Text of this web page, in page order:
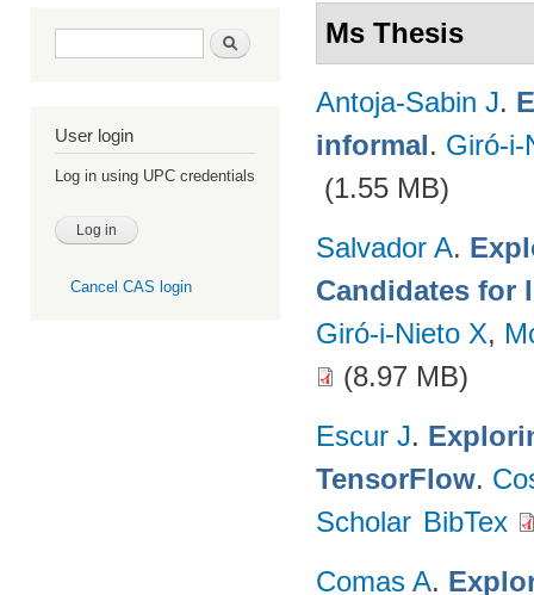
Search form Search
User login
Log in using UPC credentials
Cancel CAS login
Ms Thesis
Antoja-Sabin J.
informal. Giró-i-
(1.55 MB)
Salvador A.
Candidates for
Giró-i-Nieto X,
(8.97 MB)
Escur J.
TensorFlow.
Scholar BibTex
Comas A.